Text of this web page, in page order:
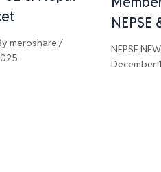
meroshare/
NEPSE
December